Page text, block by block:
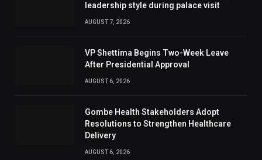
leadership style during palace visit
AUGUST 7, 2026
VP Shettima Begins Two-Week Leave
After Presidential Approval
AUGUST 6, 2026
Gombe Health Stakeholders Adopt
Resolutions to Strengthen Healthcare
Delivery
AUGUST 6, 2026